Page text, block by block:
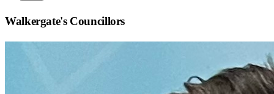
Walkergate's Councillors